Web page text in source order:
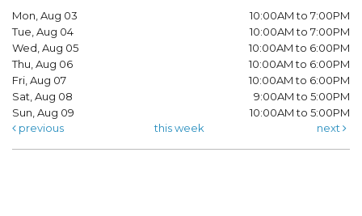
Mon, Aug 03
10:00AM to 7:00PM
Tue, Aug 04
10:00AM to 7:00PM
Wed, Aug 05
10:00AM to 6:00PM
Thu, Aug 06
10:00AM to 6:00PM
Fri, Aug 07
10:00AM to 6:00PM
Sat, Aug 08
9:00AM to 5:00PM
Sun, Aug 09
10:00AM to 5:00PM
previous
this week next